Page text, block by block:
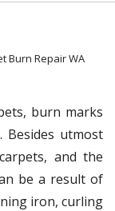
Burn Repair WA
burn marks
utmost
and the
be a result of
iron, curling